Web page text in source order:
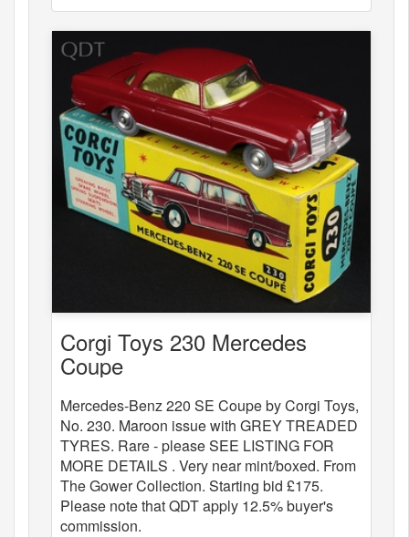
Corgi Toys 230 Mercedes
Coupe
Mercedes-Benz 220 SE Coupe by Corgi Toys,
No. 230. Maroon issue with GREY TREADED
TYRES. Rare - please SEE LISTING FOR
MORE DETAILS . Very near mint/boxed. From
The Gower Collection. Starting bid £175.
Please note that QDT apply 12.5% buyer's
commission.